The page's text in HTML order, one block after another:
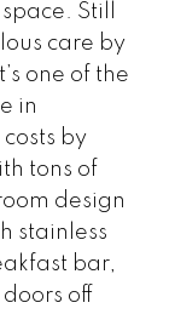
Still
care by
one of the
in
by
tons of
design
stainless
bar,
off